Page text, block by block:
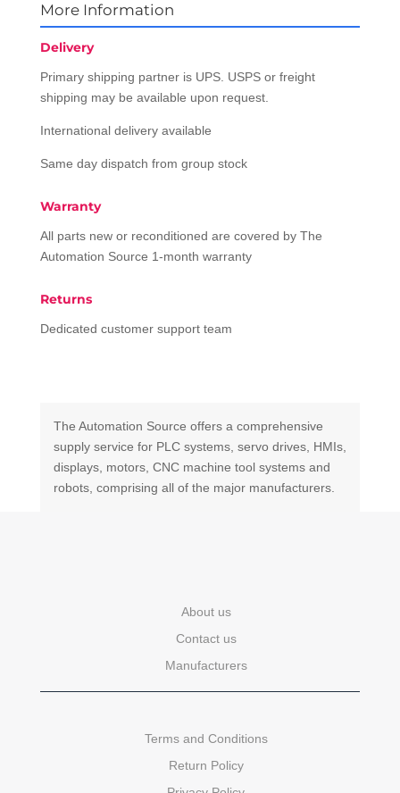
More Information
Delivery
Primary shipping partner is UPS. USPS or freight
shipping may be available upon request.
International delivery available
Same day dispatch from group stock
Warranty
All parts new or reconditioned are covered by The
Automation Source 1-month warranty
Returns
Dedicated customer support team
The Automation Source offers a comprehensive
supply service for PLC systems, servo drives, HMIs,
displays, motors, CNC machine tool systems and
robots, comprising all of the major manufacturers.
About us
Contact us
Manufacturers
Terms and Conditions
Return Policy